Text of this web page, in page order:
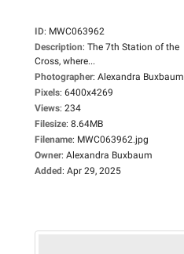
ID: MWC063962
Description: The 7th Station of the
Cross, where...
Photographer: Alexandra Buxbaum
Pixels: 6400x4269
Views: 234
Filesize: 8.64MB
Filename: MWC063962.jpg
Owner: Alexandra Buxbaum
Added: Apr 29, 2025